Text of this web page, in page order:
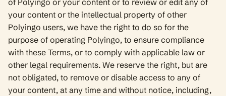
of Polyingo or your content or to review or edit any of
your content or the intellectual property of other
Polyingo users, we have the right to do so for the
purpose of operating Polyingo, to ensure compliance
with these Terms, or to comply with applicable law or
other legal requirements. We reserve the right, but are
not obligated, to remove or disable access to any of
your content, at any time and without notice, including,